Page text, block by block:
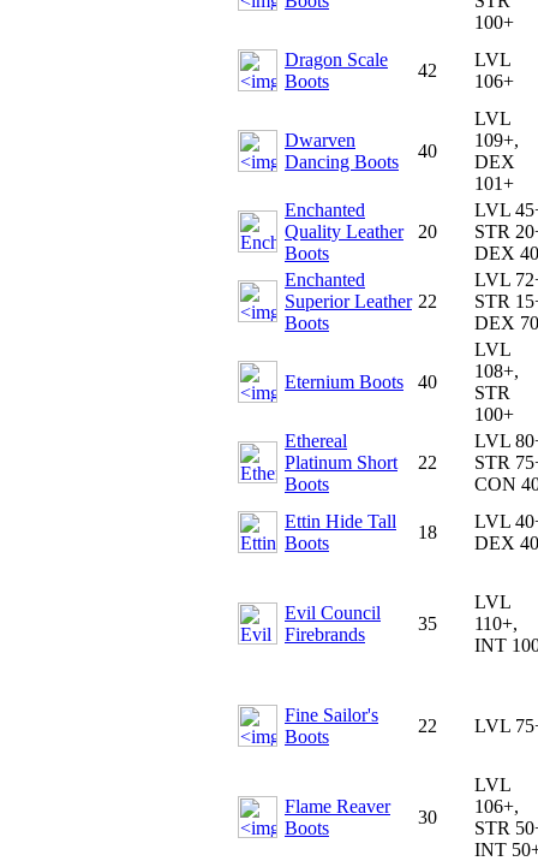
100+
Dragon Scale
Boots
42
LVL
106+
Dwarven
Dancing Boots
40
LVL
109+,
DEX
101+
Enchanted
Quality Leather
Boots
20
LVL
STR
DEX
Enchanted
Superior Leather
Boots
22
LVL
STR
DEX
Eternium Boots 40
LVL
108+,
STR
100+
Ethereal
Platinum Short
Boots
22
LVL
STR
CON
Ettin Hide Tall
Boots
18
LVL
DEX
Evil Council
Firebrands
35
LVL
110+,
INT
Fine Sailor's
Boots
22 LVL
Flame Reaver
Boots
30
LVL
106+,
STR
INT